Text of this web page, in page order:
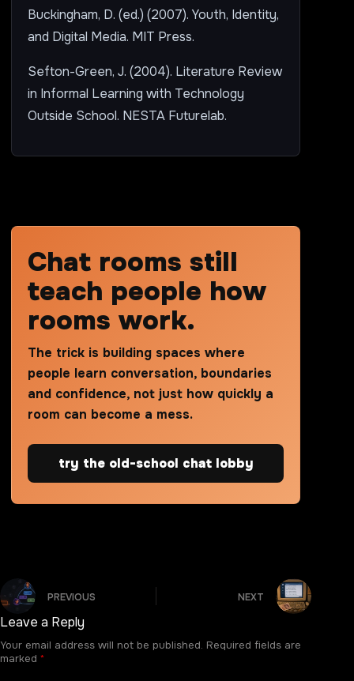
Buckingham, D. (ed.) (2007). Youth, Identity,
and Digital Media. MIT Press.
Sefton-Green, J. (2004). Literature Review
in Informal Learning with Technology
Outside School. NESTA Futurelab.
Chat rooms still
teach people how
rooms work.
The trick is building spaces where
people learn conversation, boundaries
and confidence, not just how quickly a
room can become a mess.
try the old-school chat lobby
PREVIOUS NEXT
Leave a Reply
Your email address will not be published. Required fields are
marked *